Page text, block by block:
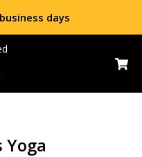
days
Yoga